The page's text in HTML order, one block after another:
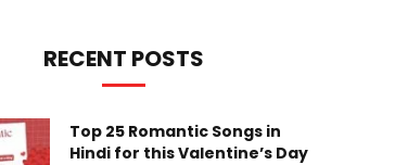
RECENT POSTS
Top 25 Romantic Songs in
Hindi for this Valentine’s Day